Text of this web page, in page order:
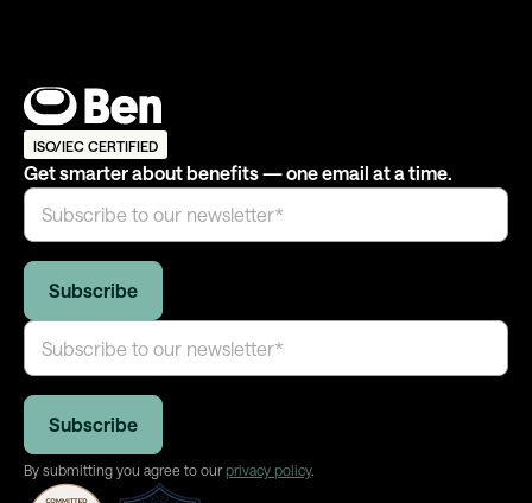
ISO/IEC CERTIFIED
Get smarter about benefits — one email at a time.
By submitting you agree to our privacy policy.